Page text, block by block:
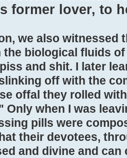
former lover, to
we also witnessed
biological fluids
and shit. I later
off with the
offal they rolled
when I was
pills were
their devotees,
and divine and can